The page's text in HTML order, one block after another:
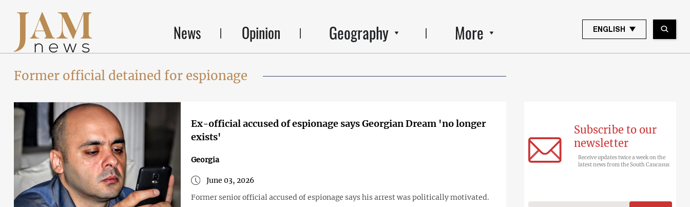
News Opinion Geography More ENGLISH
Former official detained for espionage
Ex-official accused of espionage says Georgian Dream 'no longer
exists'
Georgia
June 03, 2026
Former senior official accused of espionage says his arrest was politically motivated.
Subscribe to our
newsletter
Receive updates twice a week on the
latest news from the South Caucasus